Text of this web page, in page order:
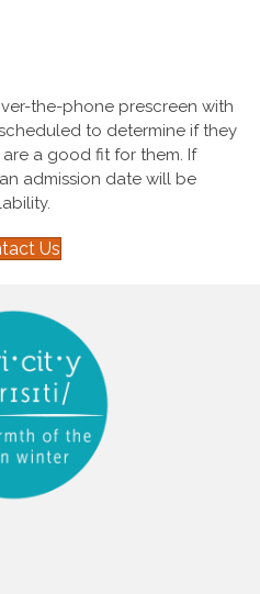
the-phone prescreen with
to determine if they
a good fit for them. If
admission date will be
Us